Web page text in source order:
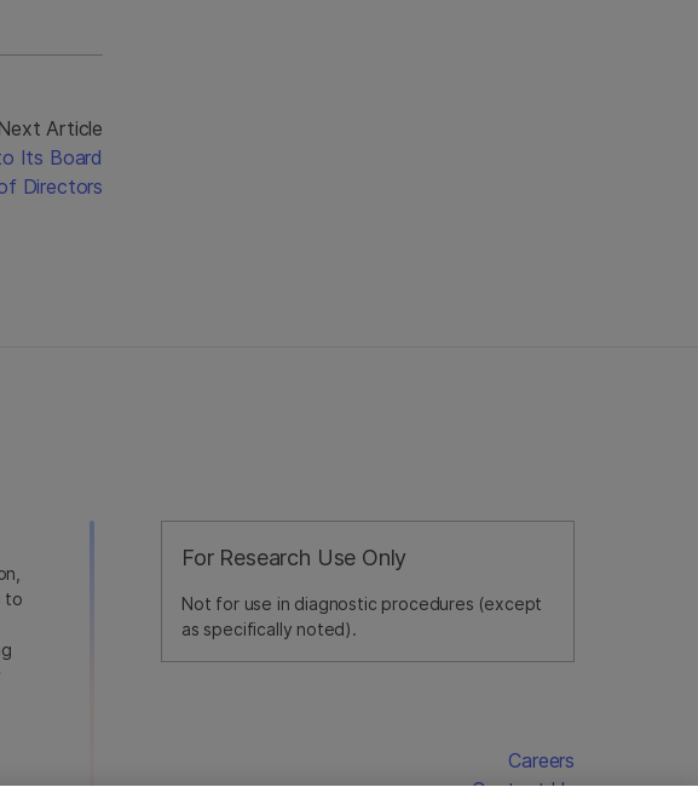
Article
Its Board
Directors
For Research Use Only
Not for use in diagnostic procedures (except
as specifically noted).
to
Careers